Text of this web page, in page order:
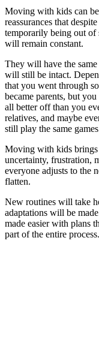
Moving with kids can
reassurances that
temporarily being out of
will remain constant.
They will have the same
will still be intact.
that you went through
became parents, but
all better off than you
relatives, and maybe
still play the same
Moving with kids brings
uncertainty, frustration,
everyone adjusts to the
flatten.
New routines will take
adaptations will be
made easier with plans
part of the entire process.